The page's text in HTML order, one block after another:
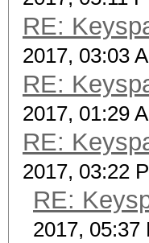
RE:
2017, 03:03
RE:
2017, 01:29
RE:
2017, 03:22
RE:
2017, 05:37